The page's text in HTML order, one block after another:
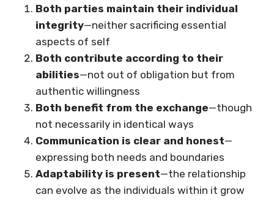
Both parties maintain their individual
integrity—neither sacrificing essential
aspects of self
Both contribute according to their
abilities—not out of obligation but from
authentic willingness
Both benefit from the exchange—though
not necessarily in identical ways
Communication is clear and honest—
expressing both needs and boundaries
Adaptability is present—the relationship
can evolve as the individuals within it grow